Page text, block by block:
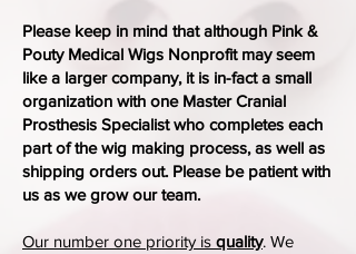
Please keep in mind that although Pink &
Pouty Medical Wigs Nonprofit may seem
like a larger company, it is in-fact a small
organization with one Master Cranial
Prosthesis Specialist who completes each
part of the wig making process, as well as
shipping orders out. Please be patient with
us as we grow our team.
Our number one priority is quality. We